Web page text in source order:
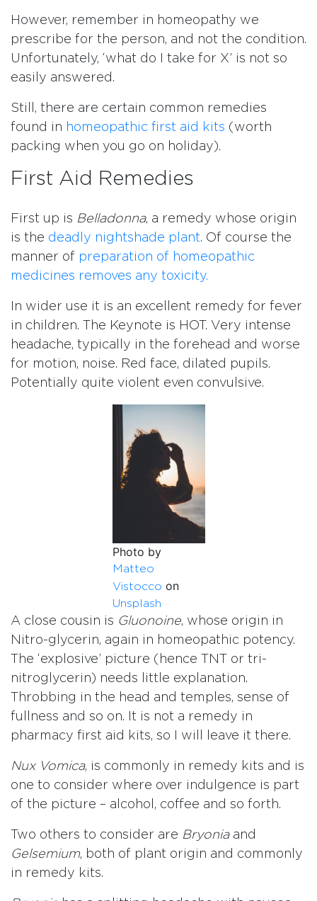
However, remember in homeopathy we
prescribe for the person, and not the condition.
Unfortunately, ‘what do I take for X’ is not so
easily answered.
Still, there are certain common remedies
found in homeopathic first aid kits (worth
packing when you go on holiday).
First Aid Remedies
First up is Belladonna, a remedy whose origin
is the deadly nightshade plant. Of course the
manner of preparation of homeopathic
medicines removes any toxicity.
In wider use it is an excellent remedy for fever
in children. The Keynote is HOT. Very intense
headache, typically in the forehead and worse
for motion, noise. Red face, dilated pupils.
Potentially quite violent even convulsive.
Photo by
Matteo
Vistocco on
Unsplash
A close cousin is Gluonoine, whose origin in
Nitro-glycerin, again in homeopathic potency.
The ‘explosive’ picture (hence TNT or tri-
nitroglycerin) needs little explanation.
Throbbing in the head and temples, sense of
fullness and so on. It is not a remedy in
pharmacy first aid kits, so I will leave it there.
Nux Vomica, is commonly in remedy kits and is
one to consider where over indulgence is part
of the picture – alcohol, coffee and so forth.
Two others to consider are Bryoniaand
Gelsemium, both of plant origin and commonly
in remedy kits.